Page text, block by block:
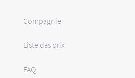
Compagnie
Liste des prix
FAQ